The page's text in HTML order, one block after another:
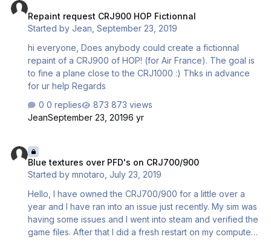
Repaint request CRJ900 HOP Fictionnal
Started byJean ,September 23, 2019
hi everyone, Does anybody could create a fictionnal
repaint of a CRJ900 of HOP! (for Air France). The goal is
to fine a plane close to the CRJ1000 :) Thks in advance
for ur help Regards
0 replies
873 views
JeanSeptember 23, 20196 yr
Blue textures over PFD's on CRJ700/900
Started bymnotaro ,July 23, 2019
Hello, I have owned the CRJ700/900 for a little over a
year and I have ran into an issue just recently. My sim was
having some issues and I went into steam and verified the
game files. After that I did a fresh restart on my computer